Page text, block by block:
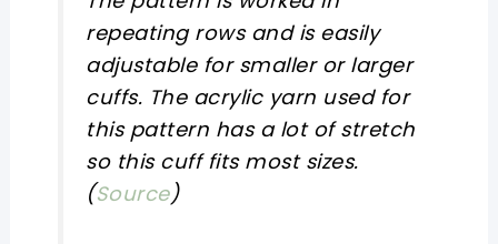
repeating rows and is easily
adjustable for smaller or larger
cuffs. The acrylic yarn used for
this pattern has a lot of stretch
so this cuff fits most sizes.
(Source)